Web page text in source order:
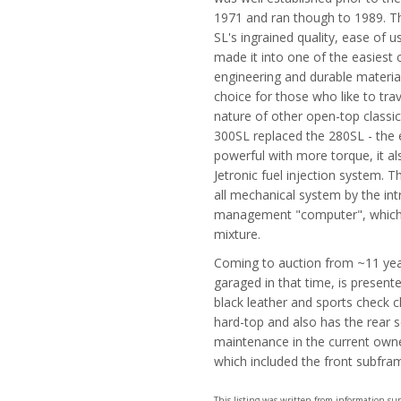
1971 and ran though to 1989.
SL's ingrained quality, ease of
made it into one of the easiest
engineering and durable
choice for those who like to
nature of other open-top
300SL replaced the 280SL -
powerful with more torque, it
Jetronic fuel injection system.
all mechanical system by the
management "computer",
mixture.
Coming to auction from ~11
garaged in that time, is
black leather and sports check
hard-top and also has the rear
maintenance in the current
which included the front